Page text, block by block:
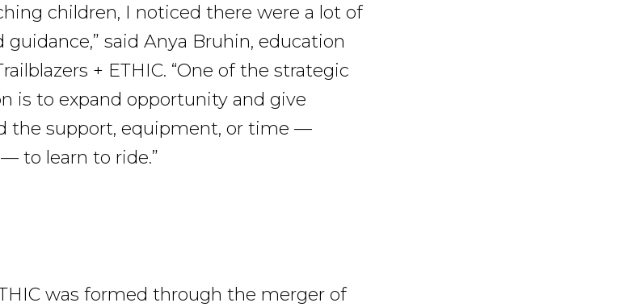
children, I noticed there were a lot of
said Anya Bruhin, education
+ ETHIC. “One of the strategic
is to expand opportunity and give
the support, equipment, or time —
to learn to ride.”
was formed through the merger of